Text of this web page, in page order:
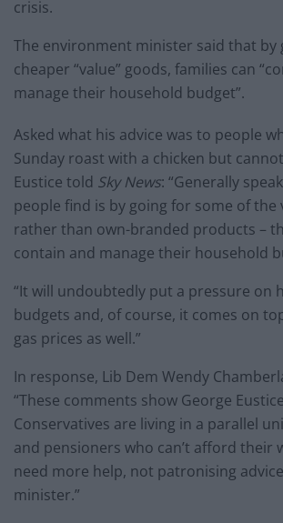
crisis.
The environment minister said that by
cheaper “value” goods, families can
manage their household budget”.
Asked what his advice was to people
Sunday roast with a chicken but
Eustice told Sky News: “Generally
people find is by going for some of the
rather than own-branded products –
contain and manage their household
“It will undoubtedly put a pressure on
budgets and, of course, it comes on
gas prices as well.”
In response, Lib Dem Wendy
“These comments show George
Conservatives are living in a parallel
and pensioners who can’t afford their
need more help, not patronising
minister.”